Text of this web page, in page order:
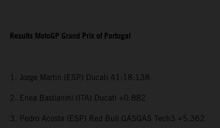
Results MotoGP Grand Prix of Portugal
1. Jorge Martin (ESP) Ducati 41:18.138
2. Enea Bastianini (ITA) Ducati +0.882
3. Pedro Acosta (ESP) Red Bull GASGAS Tech3 +5.362